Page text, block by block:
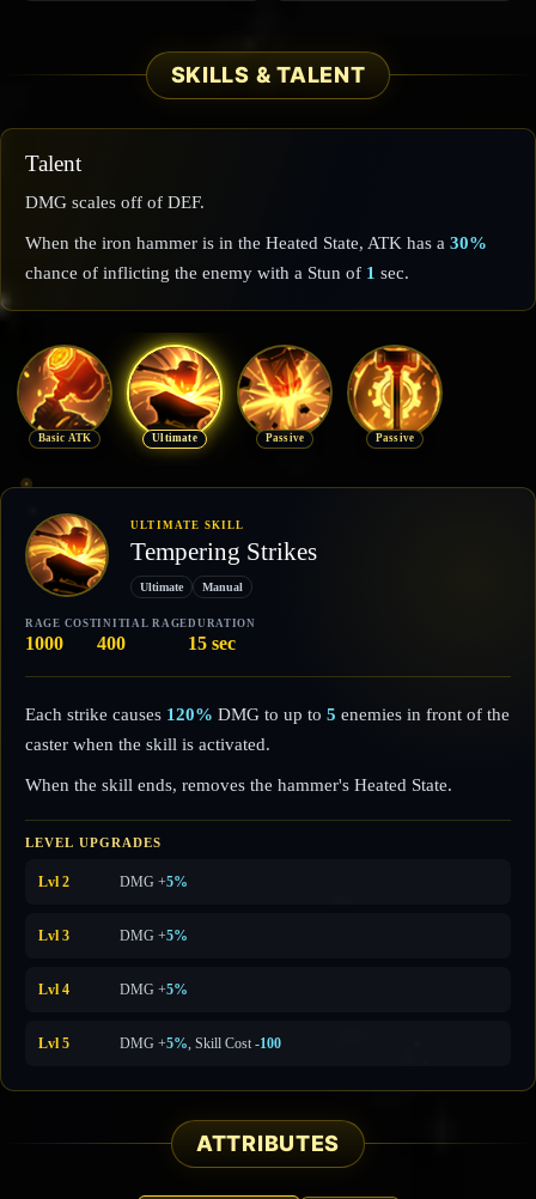
SKILLS & TALENT
Talent
DMG scales off of DEF.
When the iron hammer is in the Heated State, ATK has a 30%
chance of inflicting the enemy with a Stun of 1 sec.
Basic ATK Ultimate Passive Passive
ULTIMATE SKILL
Tempering Strikes
Ultimate Manual
RAGE COST
1000
INITIAL RAGE
400
DURATION
15 sec
Each strike causes 120% DMG to up to 5 enemies in front of the
caster when the skill is activated.
When the skill ends, removes the hammer's Heated State.
LEVEL UPGRADES
Lvl 2 DMG +5%
Lvl 3 DMG +5%
Lvl 4 DMG +5%
Lvl 5 DMG +5% , Skill Cost -100
ATTRIBUTES